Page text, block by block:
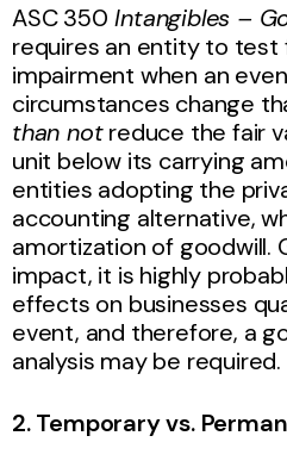
ASC 350 Intangibles –
requires an entity to test
impairment when an
circumstances change
than notreduce the fair
unit below its carrying
entities adopting the
accounting alternative,
amortization of goodwill.
impact, it is highly
effects on businesses
event, and therefore, a
analysis may be required.
2. Temporary vs.